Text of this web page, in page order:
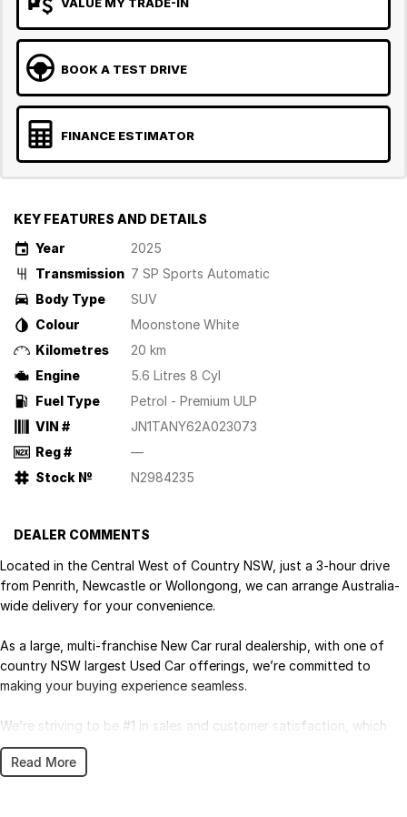
BOOK A TEST DRIVE
FINANCE ESTIMATOR
KEY FEATURES AND DETAILS
Year
2025
Transmission 7 SP Sports Automatic
Body Type
SUV
Colour
Moonstone White
Kilometres
20 km
Engine
5.6 Litres 8 Cyl
Fuel Type
Petrol - Premium ULP
VIN #
JN1TANY62A023073
Reg #
—
Stock №
N2984235
DEALER COMMENTS
Located in the Central West of Country NSW, just a 3-hour drive
from Penrith, Newcastle or Wollongong, we can arrange Australia-
wide delivery for your convenience.
As a large, multi-franchise New Car rural dealership, with one of
country NSW largest Used Car offerings, we’re committed to
making your buying experience seamless.
We’re striving to be #1 in sales and customer satisfaction, which
means you get exceptional deals and outstanding service every
time.
Read More